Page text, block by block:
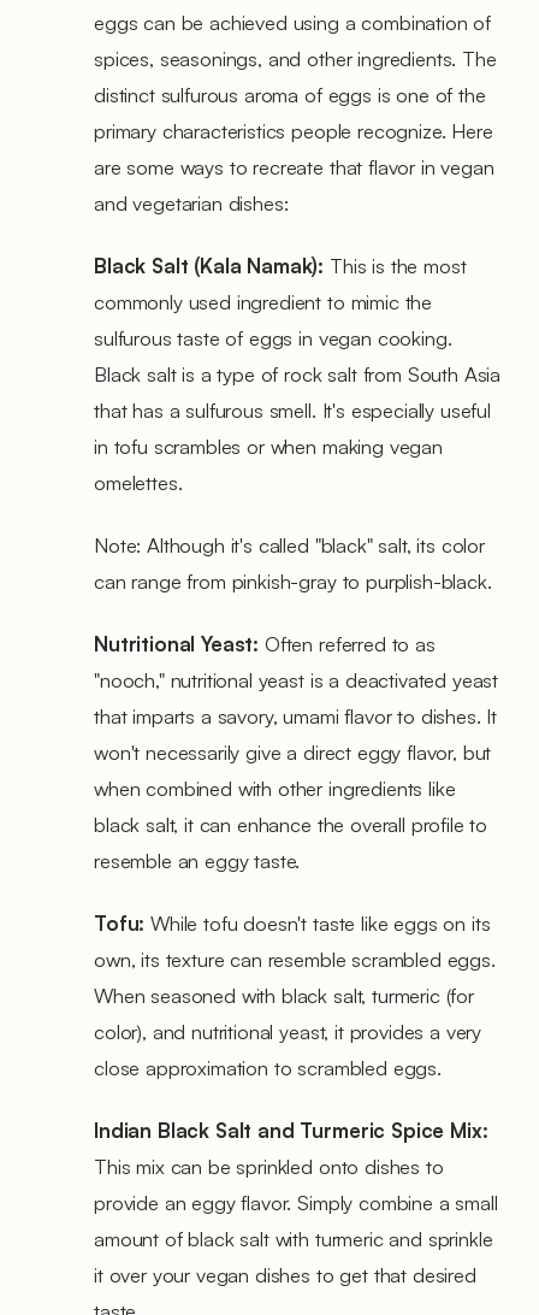
eggs can be achieved using a combination of
spices, seasonings, and other ingredients. The
distinct sulfurous aroma of eggs is one of the
primary characteristics people recognize. Here
are some ways to recreate that flavor in vegan
and vegetarian dishes:
Black Salt (Kala Namak): This is the most
commonly used ingredient to mimic the
sulfurous taste of eggs in vegan cooking.
Black salt is a type of rock salt from South Asia
that has a sulfurous smell. It's especially useful
in tofu scrambles or when making vegan
omelettes.
Note: Although it's called "black" salt, its color
can range from pinkish-gray to purplish-black.
Nutritional Yeast: Often referred to as
"nooch," nutritional yeast is a deactivated yeast
that imparts a savory, umami flavor to dishes. It
won't necessarily give a direct eggy flavor, but
when combined with other ingredients like
black salt, it can enhance the overall profile to
resemble an eggy taste.
Tofu:While tofu doesn't taste like eggs on its
own, its texture can resemble scrambled eggs.
When seasoned with black salt, turmeric (for
color), and nutritional yeast, it provides a very
close approximation to scrambled eggs.
Indian Black Salt and Turmeric Spice Mix:
This mix can be sprinkled onto dishes to
provide an eggy flavor. Simply combine a small
amount of black salt with turmeric and sprinkle
it over your vegan dishes to get that desired